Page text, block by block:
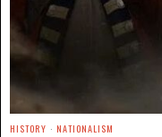
HISTORY · NATIONALISM